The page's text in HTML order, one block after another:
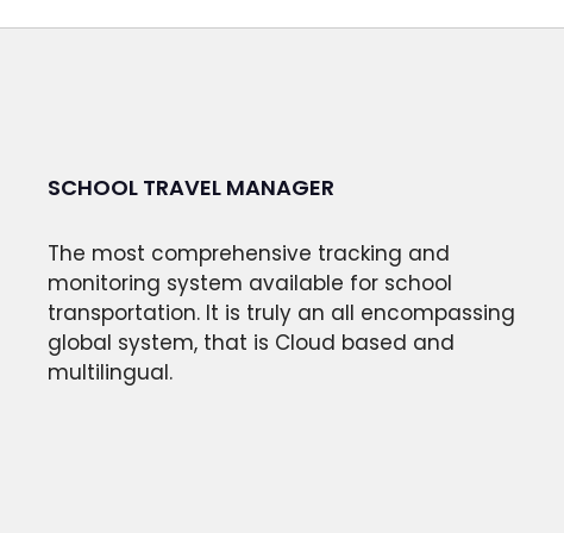
SCHOOL TRAVEL MANAGER
The most comprehensive tracking and
monitoring system available for school
transportation. It is truly an all encompassing
global system, that is Cloud based and
multilingual.